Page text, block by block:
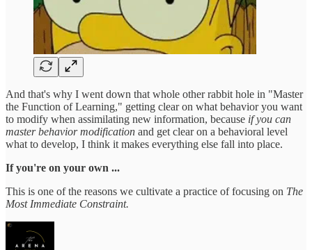
And that's why I went down that whole other rabbit hole in "Master
the Function of Learning," getting clear on what behavior you want
to modify when assimilating new information, because if you can
master behavior modification and get clear on a behavioral level
what to develop, I think it makes everything else fall into place.
If you're on your own ...
This is one of the reasons we cultivate a practice of focusing on The
Most Immediate Constraint.